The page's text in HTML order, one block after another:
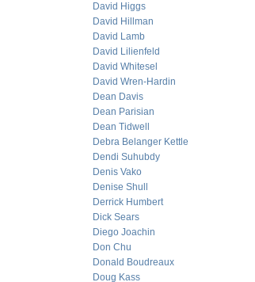
David Higgs
David Hillman
David Lamb
David Lilienfeld
David Whitesel
David Wren-Hardin
Dean Davis
Dean Parisian
Dean Tidwell
Debra Belanger Kettle
Dendi Suhubdy
Denis Vako
Denise Shull
Derrick Humbert
Dick Sears
Diego Joachin
Don Chu
Donald Boudreaux
Doug Kass